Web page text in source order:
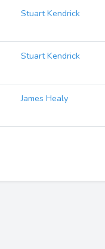
Stuart Kendrick
Stuart Kendrick
James Healy